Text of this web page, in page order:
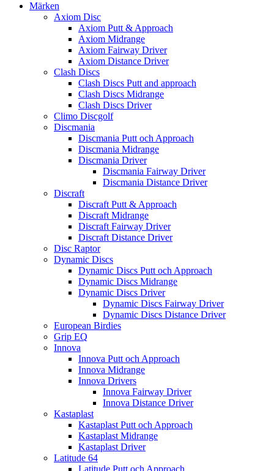
Märken
Axiom Disc
Axiom Putt & Approach
Axiom Midrange
Axiom Fairway Driver
Axiom Distance Driver
Clash Discs
Clash Discs Putt and approach
Clash Discs Midrange
Clash Discs Driver
Climo Discgolf
Discmania
Discmania Putt och Approach
Discmania Midrange
Discmania Driver
Discmania Fairway Driver
Discmania Distance Driver
Discraft
Discraft Putt & Approach
Discraft Midrange
Discraft Fairway Driver
Discraft Distance Driver
Disc Raptor
Dynamic Discs
Dynamic Discs Putt och Approach
Dynamic Discs Midrange
Dynamic Discs Driver
Dynamic Discs Fairway Driver
Dynamic Discs Distance Driver
European Birdies
Grip EQ
Innova
Innova Putt och Approach
Innova Midrange
Innova Drivers
Innova Fairway Driver
Innova Distance Driver
Kastaplast
Kastaplast Putt och Approach
Kastaplast Midrange
Kastaplast Driver
Latitude 64
Latitude Putt och Approach